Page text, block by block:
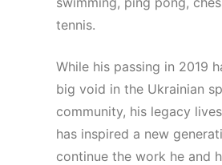
tennis.
While his passing in 2019
big void in the Ukrainian
community, his legacy
has inspired a new
continue the work he and